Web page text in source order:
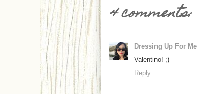
4 comments:
Dressing Up For Me
Valentino! ;)
Reply